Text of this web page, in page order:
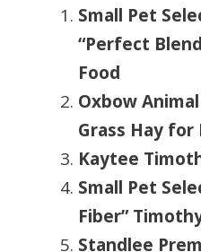
Small Pet
“Perfect
Food
Oxbow
Grass Hay for
Kaytee
Small Pet
Fiber”
Standlee